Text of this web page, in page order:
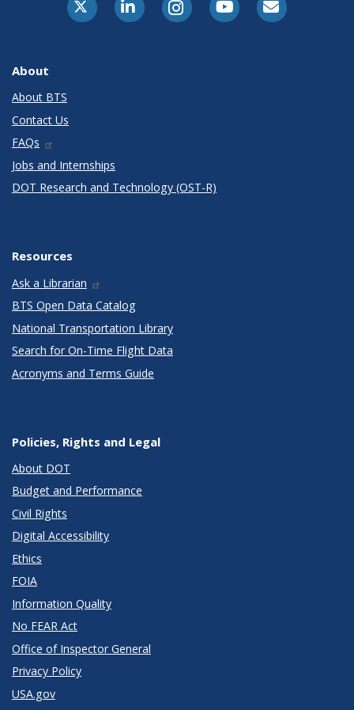
About
About BTS
Contact Us
FAQs
Jobs and Internships
DOT Research and Technology (OST-R)
Resources
Ask a Librarian
BTS Open Data Catalog
National Transportation Library
Search for On-Time Flight Data
Acronyms and Terms Guide
Policies, Rights and Legal
About DOT
Budget and Performance
Civil Rights
Digital Accessibility
Ethics
FOIA
Information Quality
No FEAR Act
Office of Inspector General
Privacy Policy
USA.gov